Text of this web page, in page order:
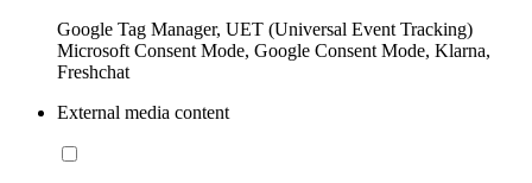
Google Tag Manager, UET (Universal Event Tracking)
Microsoft Consent Mode, Google Consent Mode, Klarna,
Freshchat
External media content